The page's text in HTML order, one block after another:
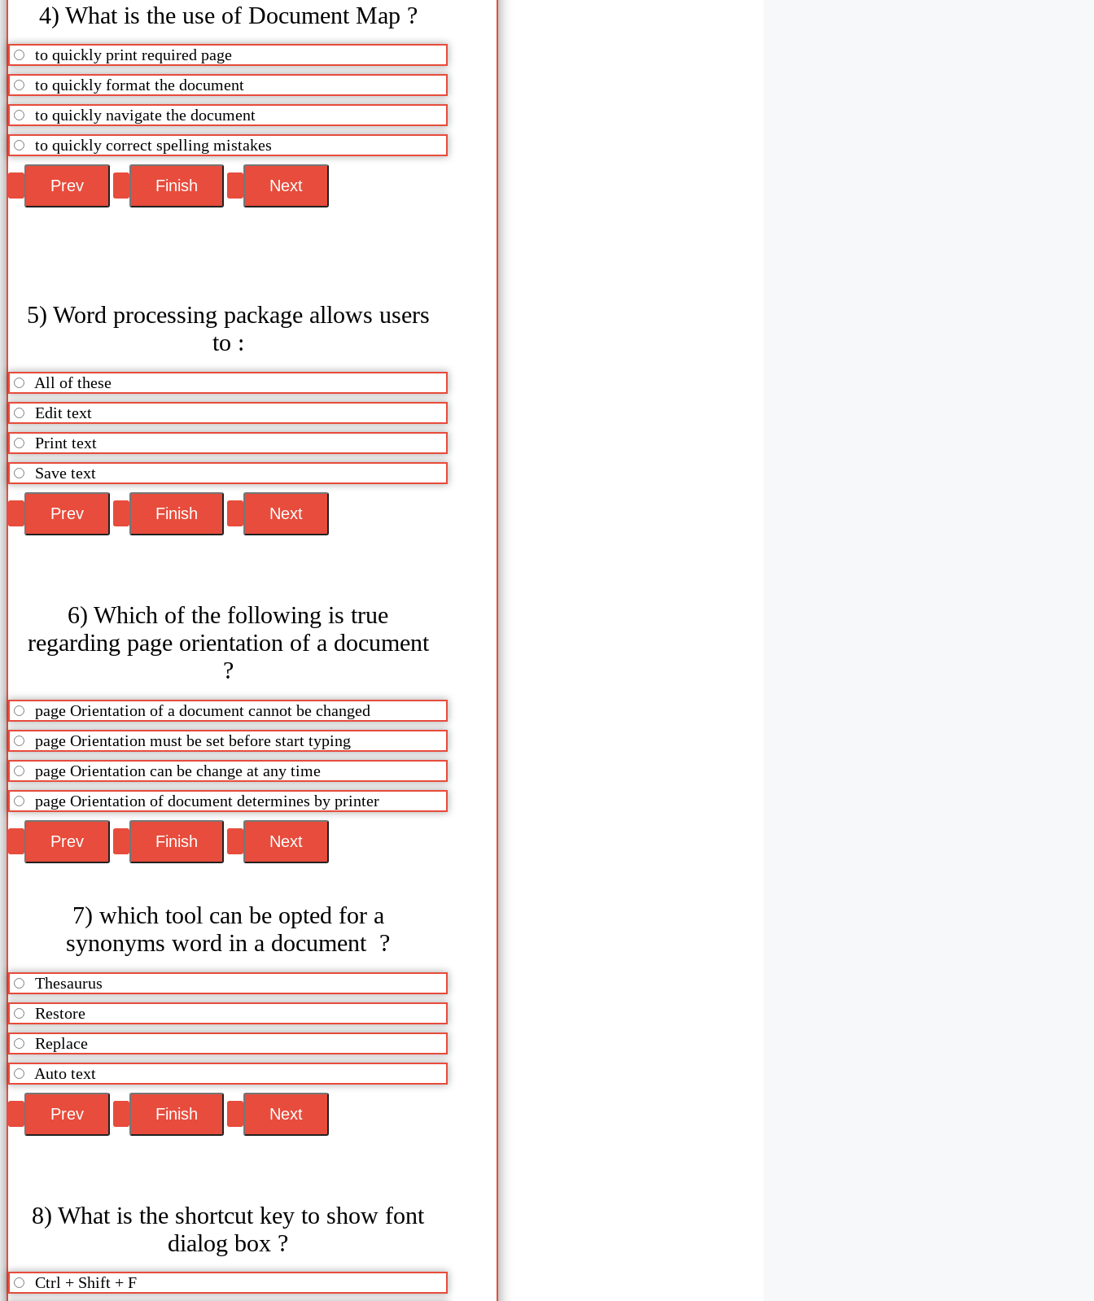
4) What is the use of Document Map ?
to quickly print required page
to quickly format the document
to quickly navigate the document
to quickly correct spelling mistakes
5) Word processing package allows users
to :
All of these
Edit text
Print text
Save text
6) Which of the following is true
regarding page orientation of a document
?
page Orientation of a document cannot be changed
page Orientation must be set before start typing
page Orientation can be change at any time
page Orientation of document determines by printer
7) which tool can be opted for a
synonyms word in a document ?
Thesaurus
Restore
Replace
Auto text
8) What is the shortcut key to show font
dialog box ?
Ctrl + Shift + F